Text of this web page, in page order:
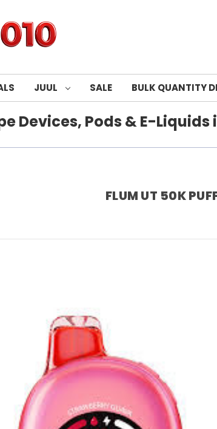
JUUL SALE BULK QUANTITY
Devices, Pods & E-Liquids
FLUM UT 50K